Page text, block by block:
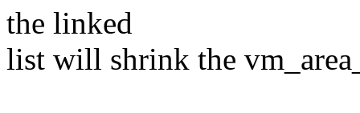
the linked
list will shrink the